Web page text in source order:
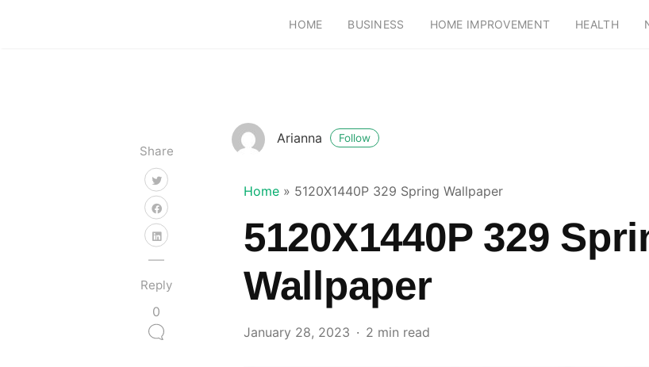
HOME BUSINESS HOME IMPROVEMENT HEALTH
Share
Reply
0
Arianna Follow
Home » 5120X1440P 329 Spring Wallpaper
5120X1440P 329
Wallpaper
January 28, 2023 2 min read